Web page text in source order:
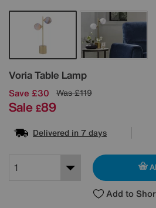
Voria Table Lamp
Details
Save £30 Was£119
Sale £89
Delivered in 7 days
Add to